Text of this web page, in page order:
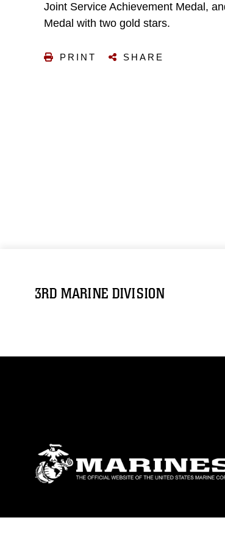
Joint Service Achievement Medal,
Medal with two gold stars.
PRINT SHARE
3RD MARINE DIVISION